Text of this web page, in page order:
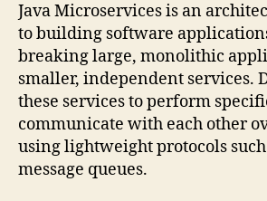
Java Microservices is an
to building software
breaking large, monolithic
smaller, independent services.
these services to perform
communicate with each other
using lightweight protocols such
message queues.